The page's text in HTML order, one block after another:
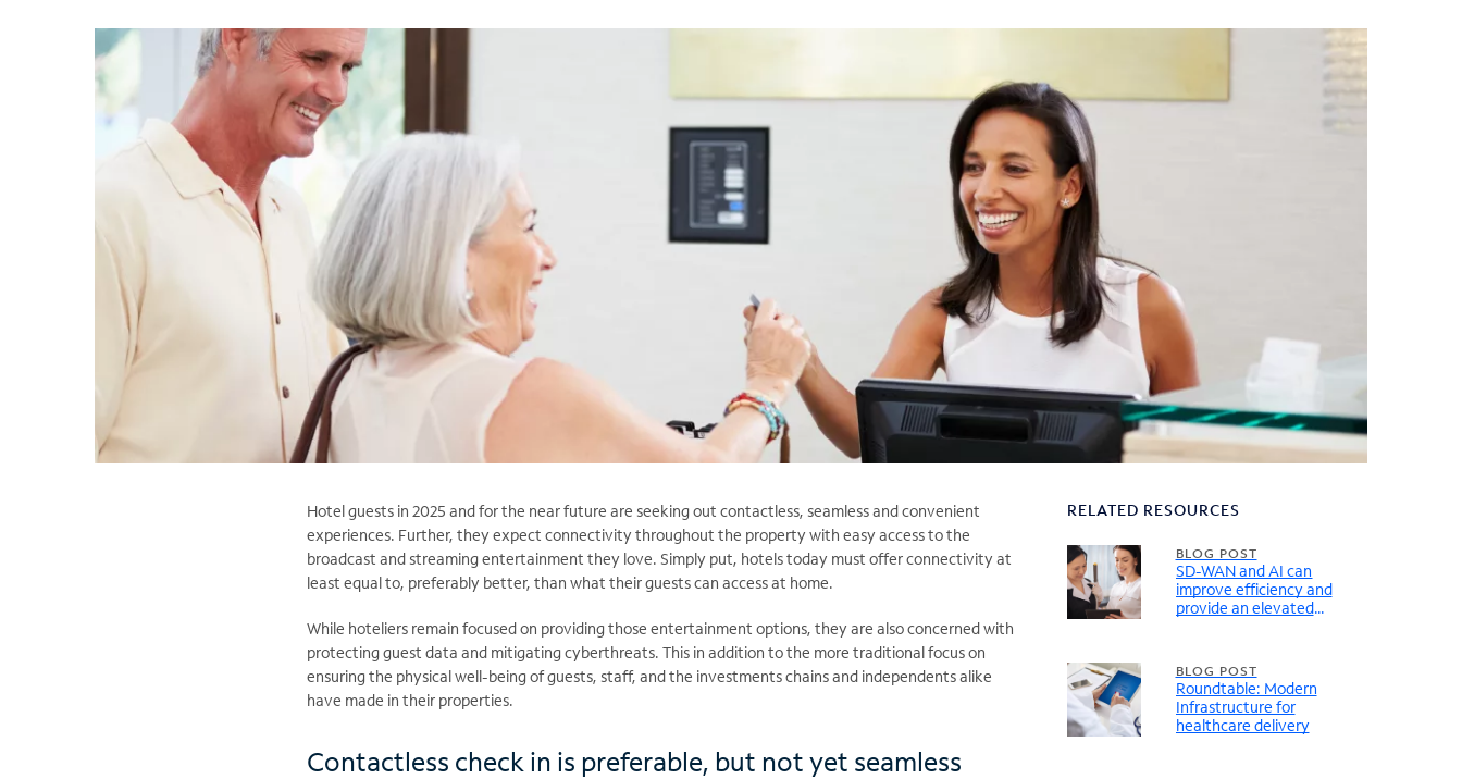
Hotel guests in 2025 and for the near future are seeking out contactless, seamless and convenient
experiences. Further, they expect connectivity throughout the property with easy access to the
broadcast and streaming entertainment they love. Simply put, hotels today must offer connectivity at
least equal to, preferably better, than what their guests can access at home.
While hoteliers remain focused on providing those entertainment options, they are also concerned with
protecting guest data and mitigating cyberthreats. This in addition to the more traditional focus on
ensuring the physical well-being of guests, staff, and the investments chains and independents alike
have made in their properties.
Contactless check in is preferable, but not yet seamless
RELATED RESOURCES
BLOG POST
SD-WAN and AI can
improve efficiency and
provide an elevated
BLOG POST
Roundtable: Modern
Infrastructure for
healthcare delivery